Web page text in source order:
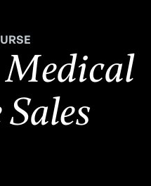
Medical